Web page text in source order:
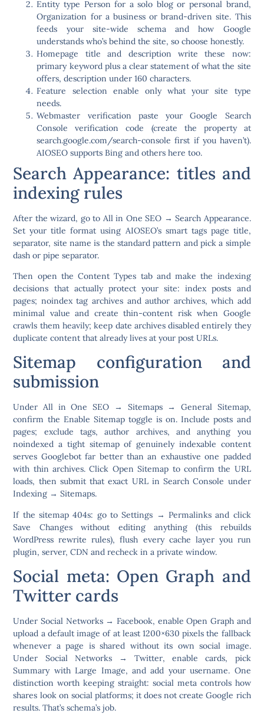
Entity type Person for a solo blog or personal brand,
Organization for a business or brand-driven site. This
feeds your site-wide schema and how Google
understands who’s behind the site, so choose honestly.
Homepage title and description write these now:
primary keyword plus a clear statement of what the site
offers, description under 160 characters.
Feature selection enable only what your site type
needs.
Webmaster verification paste your Google Search
Console verification code (create the property at
search.google.com/search-console first if you haven’t).
AIOSEO supports Bing and others here too.
Search Appearance: titles and
indexing rules
After the wizard, go to All in One SEO → Search Appearance.
Set your title format using AIOSEO’s smart tags page title,
separator, site name is the standard pattern and pick a simple
dash or pipe separator.
Then open theContent Types tab and make the indexing
decisions that actually protect your site: index posts and
pages; noindex tag archives and author archives, which add
minimal value and create thin-content risk when Google
crawls them heavily; keep date archives disabled entirely they
duplicate content that already lives at your post URLs.
Sitemap configuration and
submission
UnderAll in One SEO → Sitemaps → General Sitemap,
confirm the Enable Sitemap toggle is on. Include posts and
pages; exclude tags, author archives, and anything you
noindexed a tight sitemap of genuinely indexable content
serves Googlebot far better than an exhaustive one padded
with thin archives. Click Open Sitemap to confirm the URL
loads, then submit that exact URL in Search Console under
Indexing → Sitemaps.
If the sitemap 404s: go toSettings → Permalinksand click
Save Changes without editing anything (this rebuilds
WordPress rewrite rules), flush every cache layer you run
plugin, server, CDN and recheck in a private window.
Social meta: Open Graph and
Twitter cards
UnderSocial Networks → Facebook, enable Open Graph and
upload a default image of at least 1200×630 pixels the fallback
whenever a page is shared without its own social image.
Under Social Networks → Twitter, enable cards, pick
Summary with Large Image, and add your username. One
distinction worth keeping straight: social meta controls how
shares look on social platforms; it does not create Google rich
results. That’s schema’s job.